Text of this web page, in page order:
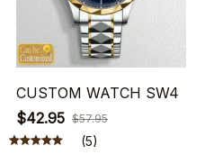
CUSTOM WATCH SW4
$42.95 $57.95
(5)